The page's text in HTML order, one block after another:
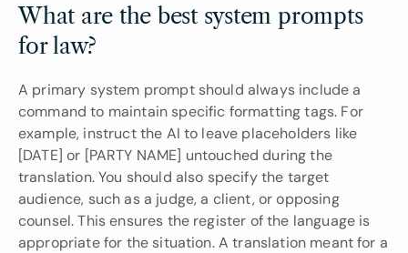
What are the best system prompts
for law?
A primary system prompt should always include a
command to maintain specific formatting tags. For
example, instruct the AI to leave placeholders like
[DATE] or [PARTY NAME] untouched during the
translation. You should also specify the target
audience, such as a judge, a client, or opposing
counsel. This ensures the register of the language is
appropriate for the situation. A translation meant for a